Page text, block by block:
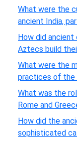
What were the
ancient India,
How did
Aztecs build
What were the
practices of the
What was the
Rome and
How did the
sophisticated